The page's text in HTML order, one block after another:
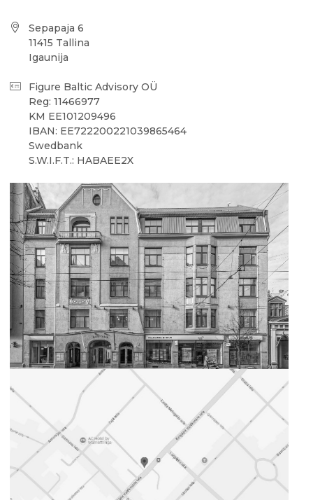
Sepapaja 6
11415 Tallina
Igaunija
Figure Baltic Advisory OÜ
Reg: 11466977
KM EE101209496
IBAN: EE722200221039865464
Swedbank
S.W.I.F.T.: HABAEE2X